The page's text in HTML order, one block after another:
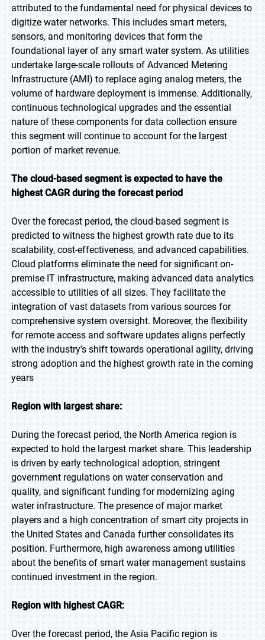
attributed to the fundamental need for physical devices to
digitize water networks. This includes smart meters,
sensors, and monitoring devices that form the
foundational layer of any smart water system. As utilities
undertake large-scale rollouts of Advanced Metering
Infrastructure (AMI) to replace aging analog meters, the
volume of hardware deployment is immense. Additionally,
continuous technological upgrades and the essential
nature of these components for data collection ensure
this segment will continue to account for the largest
portion of market revenue.
The cloud-based segment is expected to have the
highest CAGR during the forecast period
Over the forecast period, the cloud-based segment is
predicted to witness the highest growth rate due to its
scalability, cost-effectiveness, and advanced capabilities.
Cloud platforms eliminate the need for significant on-
premise IT infrastructure, making advanced data analytics
accessible to utilities of all sizes. They facilitate the
integration of vast datasets from various sources for
comprehensive system oversight. Moreover, the flexibility
for remote access and software updates aligns perfectly
with the industry's shift towards operational agility, driving
strong adoption and the highest growth rate in the coming
years
Region with largest share:
During the forecast period, the North America region is
expected to hold the largest market share. This leadership
is driven by early technological adoption, stringent
government regulations on water conservation and
quality, and significant funding for modernizing aging
water infrastructure. The presence of major market
players and a high concentration of smart city projects in
the United States and Canada further consolidates its
position. Furthermore, high awareness among utilities
about the benefits of smart water management sustains
continued investment in the region.
Region with highest CAGR:
Over the forecast period, the Asia Pacific region is